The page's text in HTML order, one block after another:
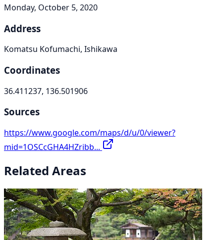
Monday, October 5, 2020
Address
Komatsu Kofumachi, Ishikawa
Coordinates
36.411237, 136.501906
Sources
https://www.google.com/maps/d/u/0/viewer?
mid=1OSCcGHA4HZribb...
Related Areas